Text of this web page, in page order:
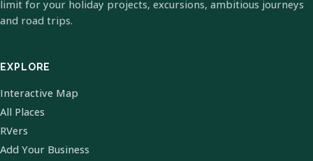
limit for your holiday projects, excursions, ambitious journeys
and road trips.
EXPLORE
Interactive Map
All Places
RVers
Add Your Business